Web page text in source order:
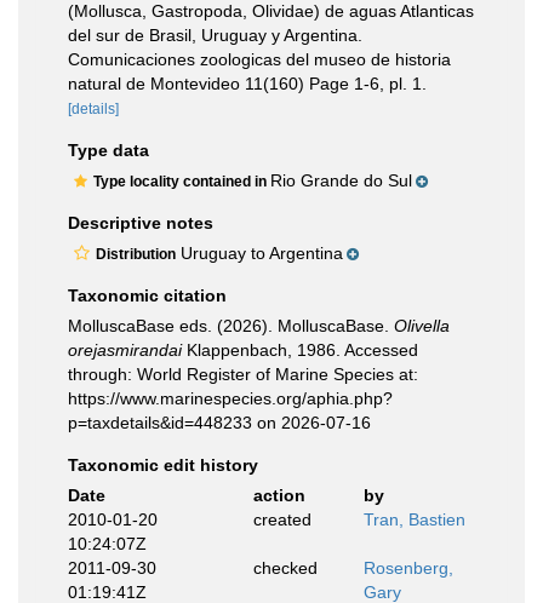
(Mollusca, Gastropoda, Olividae) de aguas Atlanticas
del sur de Brasil, Uruguay y Argentina.
Comunicaciones zoologicas del museo de historia
natural de Montevideo 11(160) Page 1-6, pl. 1.
[details]
Type data
Type locality contained in Rio Grande do Sul
Descriptive notes
Distribution Uruguay to Argentina
Taxonomic citation
MolluscaBase eds. (2026). MolluscaBase. Olivella
orejasmirandaiKlappenbach, 1986. Accessed
through: World Register of Marine Species at:
https://www.marinespecies.org/aphia.php?
p=taxdetails&id=448233 on 2026-07-16
Taxonomic edit history
Date
action
by
2010-01-20
10:24:07Z
created Tran, Bastien
2011-09-30
01:19:41Z
checked
Rosenberg,
Gary